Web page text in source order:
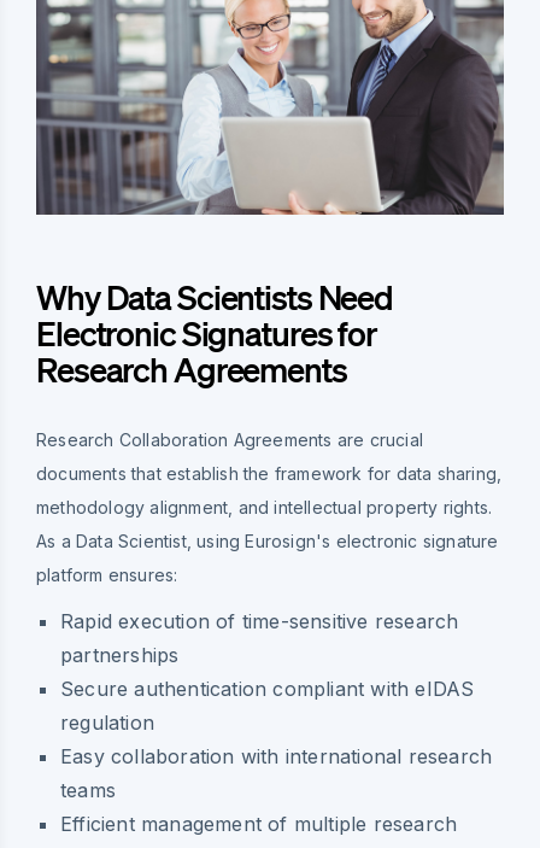
Why Data Scientists Need
Electronic Signatures for
Research Agreements
Research Collaboration Agreements are crucial
documents that establish the framework for data sharing,
methodology alignment, and intellectual property rights.
As a Data Scientist, using Eurosign's electronic signature
platform ensures:
Rapid execution of time-sensitive research
partnerships
Secure authentication compliant with eIDAS
regulation
Easy collaboration with international research
teams
Efficient management of multiple research